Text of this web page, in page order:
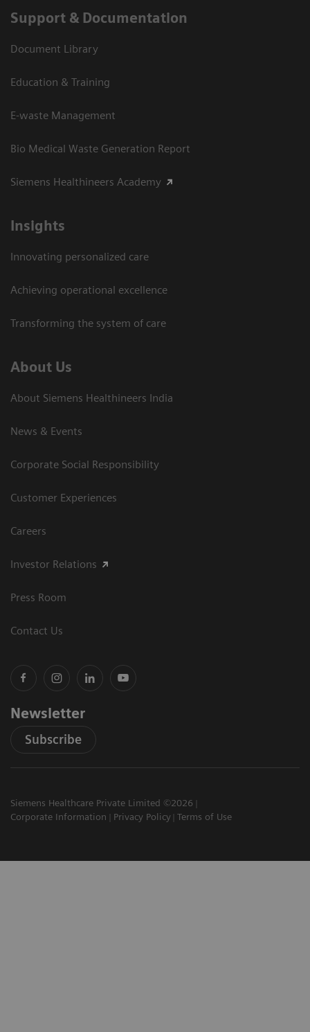
Support & Documentation
Document Library
Education & Training
E-waste Management
Bio Medical Waste Generation Report
Siemens Healthineers Academy
Insights
Innovating personalized care
Achieving operational excellence​
Transforming the system of care
About Us
About Siemens Healthineers India
News & Events
Corporate Social Responsibility
Customer Experiences
Careers
Investor Relations
Press Room
Contact Us
Newsletter
Subscribe
Siemens Healthcare Private Limited ©2026
Corporate Information
Privacy Policy Terms of Use